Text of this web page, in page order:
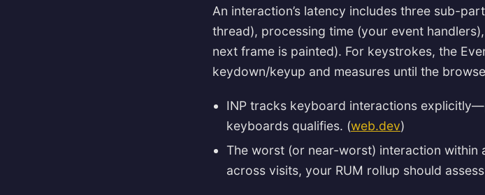
An interaction’s latency includes three sub-
thread), processing time (your event
next frame is painted). For keystrokes, the
keydown/keyup and measures until the
INP tracks keyboard interactions
keyboards qualifies. (web.dev)
The worst (or near-worst) interaction within
across visits, your RUM rollup should